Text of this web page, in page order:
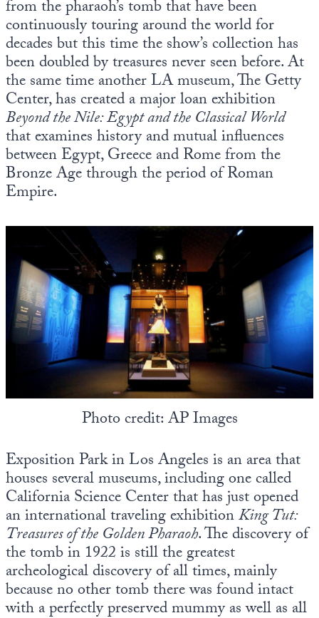
from the pharaoh’s tomb that have been
continuously touring around the world for
decades but this time the show’s collection has
been doubled by treasures never seen before. At
the same time another LA museum, The Getty
Center, has created a major loan exhibition
Beyond the Nile: Egypt and the Classical World
that examines history and mutual influences
between Egypt, Greece and Rome from the
Bronze Age through the period of Roman
Empire.
Photo credit: AP Images
Exposition Park in Los Angeles is an area that
houses several museums, including one called
California Science Center that has just opened
an international traveling exhibitionKing Tut:
Treasures of the Golden Pharaoh. The discovery of
the tomb in 1922 is still the greatest
archeological discovery of all times, mainly
because no other tomb there was found intact
with a perfectly preserved mummy as well as all